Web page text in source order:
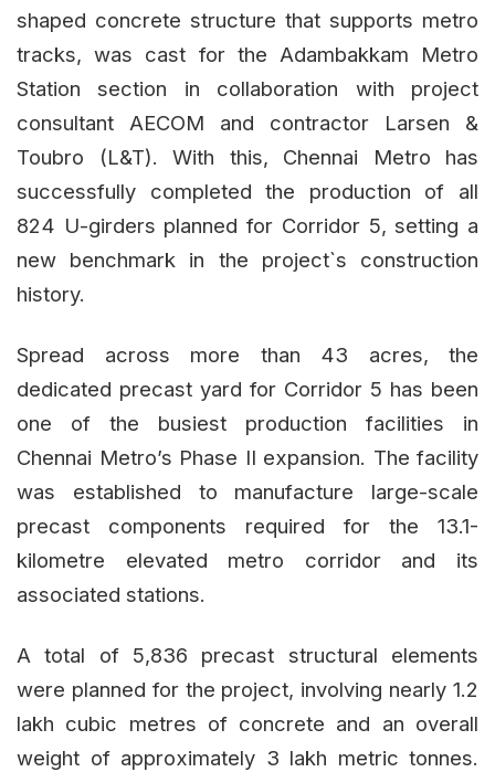
shaped concrete structure that supports metro
tracks, was cast for the Adambakkam Metro
Station section in collaboration with project
consultant AECOM and contractor Larsen &
Toubro (L&T). With this, Chennai Metro has
successfully completed the production of all
824 U-girders planned for Corridor 5, setting a
new benchmark in the project`s construction
history.
Spread across more than 43 acres, the
dedicated precast yard for Corridor 5 has been
one of the busiest production facilities in
Chennai Metro’s Phase II expansion. The facility
was established to manufacture large-scale
precast components required for the 13.1-
kilometre elevated metro corridor and its
associated stations.
A total of 5,836 precast structural elements
were planned for the project, involving nearly 1.2
lakh cubic metres of concrete and an overall
weight of approximately 3 lakh metric tonnes.